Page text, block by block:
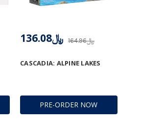
PRE-ORDER NOW
CASCADIA: ALPINE LAKES
﷼164.96 ﷼136.08